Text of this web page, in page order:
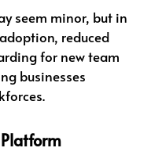
seem minor, but in
reduced
for new team
businesses